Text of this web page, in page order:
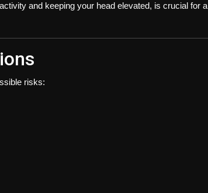
and keeping your head elevated, is crucial for a
risks: